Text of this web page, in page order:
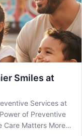
Smiles at
Services at
of Preventive
Care Matters More